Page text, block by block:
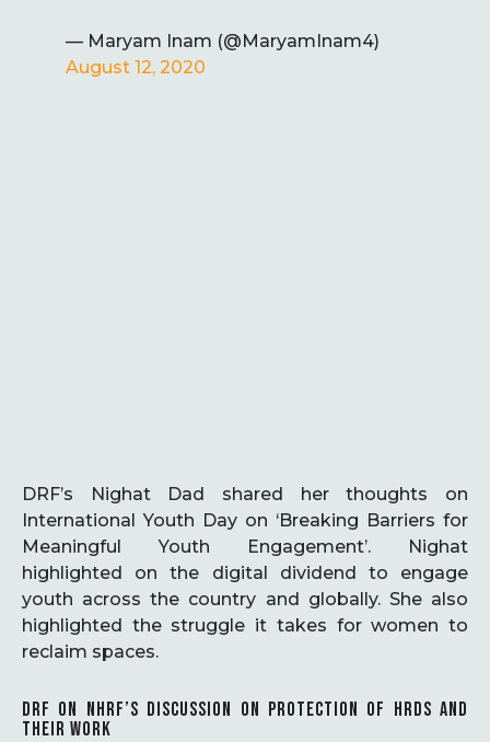
— Maryam Inam (@MaryamInam4)
August 12, 2020
DRF’s Nighat Dad shared her thoughts on
International Youth Day on ‘Breaking Barriers for
Meaningful Youth Engagement’. Nighat
highlighted on the digital dividend to engage
youth across the country and globally. She also
highlighted the struggle it takes for women to
reclaim spaces.
DRF ON NHRF’S DISCUSSION ON PROTECTION OF HRDS AND
THEIR WORK